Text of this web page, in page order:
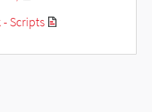
Scripts